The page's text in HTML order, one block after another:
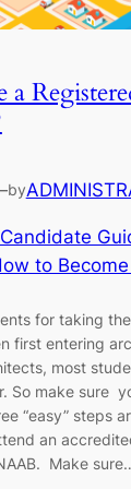
by
to
for taking the
first entering
most
So make sure
“easy” steps
an
Make